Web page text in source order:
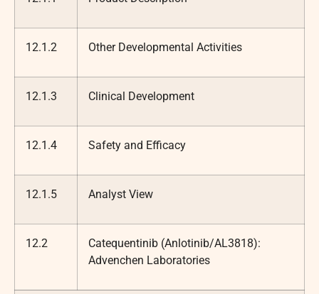
12.1.2 Other Developmental Activities
12.1.3 Clinical Development
12.1.4 Safety and Efficacy
12.1.5 Analyst View
12.2
Catequentinib (Anlotinib/AL3818):
Advenchen Laboratories